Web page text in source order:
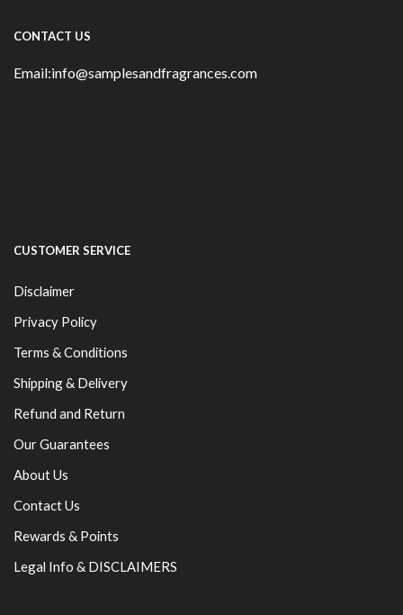
CONTACT US
Email:info@samplesandfragrances.com
CUSTOMER SERVICE
Disclaimer
Privacy Policy
Terms & Conditions
Shipping & Delivery
Refund and Return
Our Guarantees
About Us
Contact Us
Rewards & Points
Legal Info & DISCLAIMERS